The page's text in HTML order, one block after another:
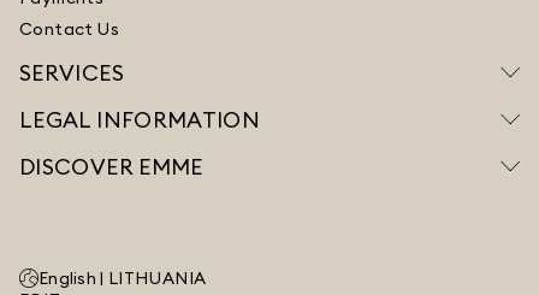
Contact Us
SERVICES
LEGAL INFORMATION
DISCOVER EMME
English | LITHUANIA